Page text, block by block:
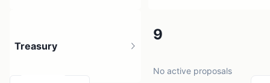
9
No active proposals
Treasury